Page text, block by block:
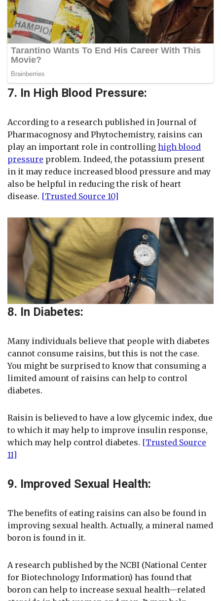
7. In High Blood Pressure:
According to a research published in Journal of
Pharmacognosy and Phytochemistry, raisins can
play an important role in controlling high blood
pressure problem. Indeed, the potassium present
in it may reduce increased blood pressure and may
also be helpful in reducing the risk of heart
disease. [Trusted Source 10]
8. In Diabetes:
Many individuals believe that people with diabetes
cannot consume raisins, but this is not the case.
You might be surprised to know that consuming a
limited amount of raisins can help to control
diabetes.
Raisin is believed to have a low glycemic index, due
to which it may help to improve insulin response,
which may help control diabetes. [Trusted Source
11]
9. Improved Sexual Health:
The benefits of eating raisins can also be found in
improving sexual health. Actually, a mineral named
boron is found in it.
A research published by the NCBI (National Center
for Biotechnology Information) has found that
boron can help to increase sexual health—related